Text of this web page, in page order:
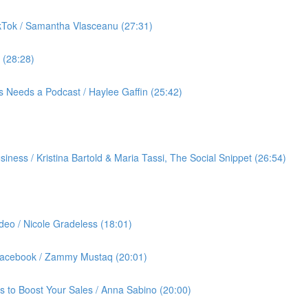
/ Samantha Vlasceanu (27:31)
Needs a Podcast / Haylee Gaffin (25:42)
/ Kristina Bartold & Maria Tassi, The Social Snippet (26:54)
/ Nicole Gradeless (18:01)
/ Zammy Mustaq (20:01)
Boost Your Sales / Anna Sabino (20:00)